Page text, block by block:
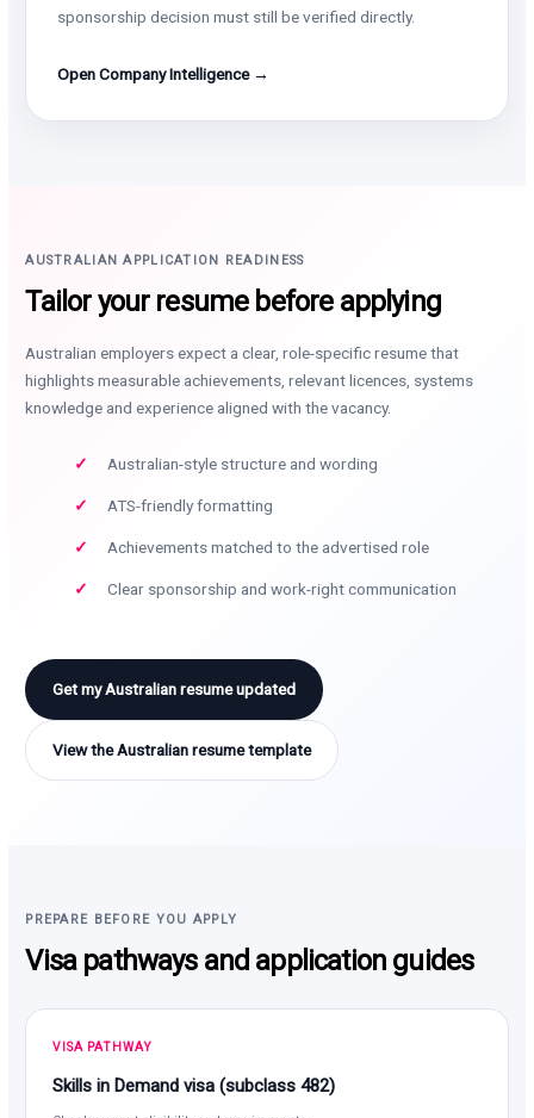
sponsorship decision must still be verified directly.
Open Company Intelligence →
AUSTRALIAN APPLICATION READINESS
Tailor your resume before applying
Australian employers expect a clear, role-specific resume that
highlights measurable achievements, relevant licences, systems
knowledge and experience aligned with the vacancy.
Australian-style structure and wording
ATS-friendly formatting
Achievements matched to the advertised role
Clear sponsorship and work-right communication
Get my Australian resume updated
View the Australian resume template
PREPARE BEFORE YOU APPLY
Visa pathways and application guides
VISA PATHWAY
Skills in Demand visa (subclass 482)